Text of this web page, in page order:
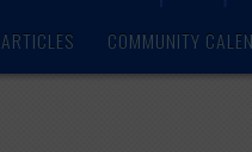
ARTICLES COMMUNITY